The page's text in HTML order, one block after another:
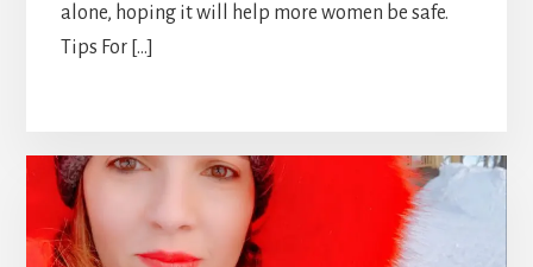
alone, hoping it will help more women be safe.
Tips For […]